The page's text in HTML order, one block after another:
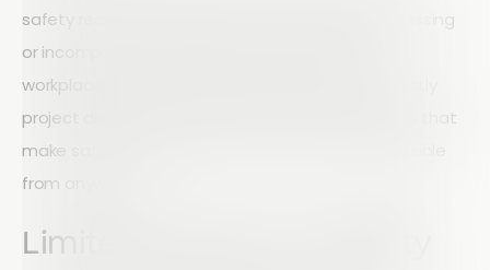
safety records and inspection documentation. Missing
or incomplete records can increase the risk of
workplace incidents, regulatory penalties, and costly
project disruptions. Field teams need simple tools that
make safety reporting fast, accurate, and accessible
from anywhere.
Limited Customer Visibility